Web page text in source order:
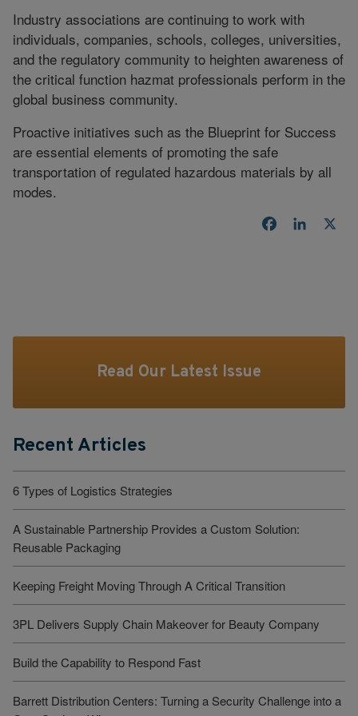
Industry associations are continuing to work with
individuals, companies, schools, colleges, universities,
and the regulatory community to heighten awareness of
the critical function hazmat professionals perform in the
global business community.
Proactive initiatives such as the Blueprint for Success
are essential elements of promoting the safe
transportation of regulated hazardous materials by all
modes.
Facebook
Read Our Latest Issue
Recent Articles
6 Types of Logistics Strategies
A Sustainable Partnership Provides a Custom Solution:
Reusable Packaging
Keeping Freight Moving Through A Critical Transition
3PL Delivers Supply Chain Makeover for Beauty Company
Build the Capability to Respond Fast
Barrett Distribution Centers: Turning a Security Challenge into a